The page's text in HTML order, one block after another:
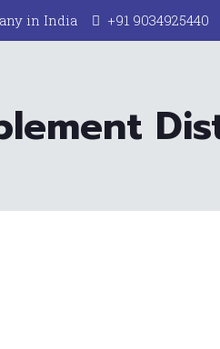
in India +91 9034925440